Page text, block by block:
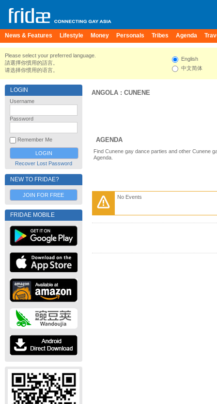
News & Features Lifestyle Money Personals Tribes Agenda
Please select your preferred language.
請選擇你慣用的語言。
请选择你惯用的语言。
English
中文简体
LOGIN
Username
Password
Remember Me
Recover Lost Password
NEW TO FRIDAE?
JOIN FOR FREE
FRIDAE MOBILE
ANGOLA : CUNENE
AGENDA
Find Cunene gay dance parties and other Cunene
Agenda.
No Events